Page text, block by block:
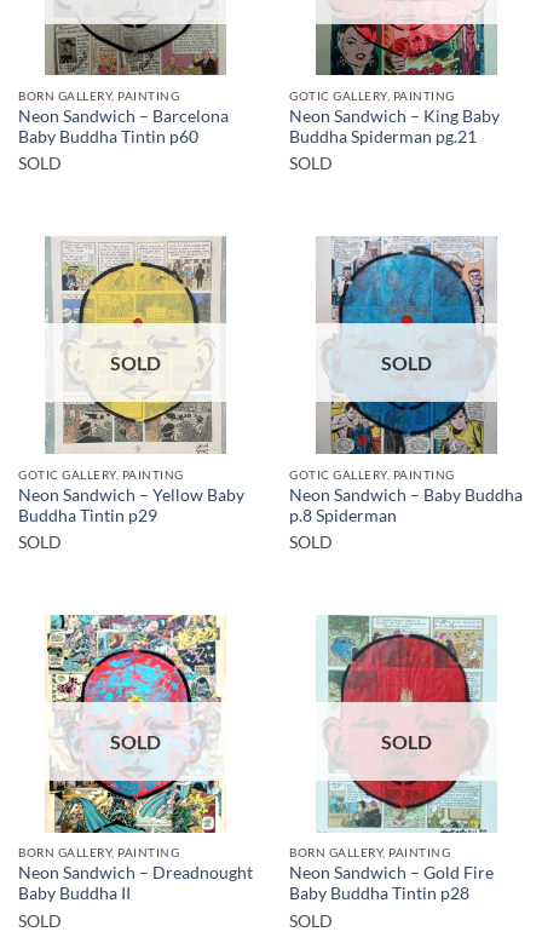
BORN GALLERY, PAINTING
Neon Sandwich – Barcelona
Baby Buddha Tintin p60
SOLD
GOTIC GALLERY, PAINTING
Neon Sandwich – King Baby
Buddha Spiderman pg.21
SOLD
SOLD
GOTIC GALLERY, PAINTING
Neon Sandwich – Yellow Baby
Buddha Tintin p29
SOLD
SOLD
GOTIC GALLERY, PAINTING
Neon Sandwich – Baby Buddha
p.8 Spiderman
SOLD
SOLD
BORN GALLERY, PAINTING
Neon Sandwich – Dreadnought
Baby Buddha II
SOLD
SOLD
BORN GALLERY, PAINTING
Neon Sandwich – Gold Fire
Baby Buddha Tintin p28
SOLD